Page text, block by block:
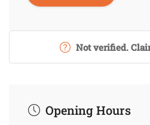
Not verified.
Opening Hours